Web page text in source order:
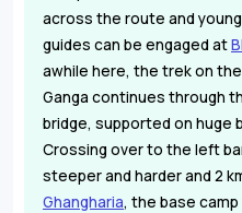
across the route and
guides can be engaged at
awhile here, the trek on
Ganga continues through
bridge, supported on huge
Crossing over to the left
steeper and harder and 2
Ghangharia, the base